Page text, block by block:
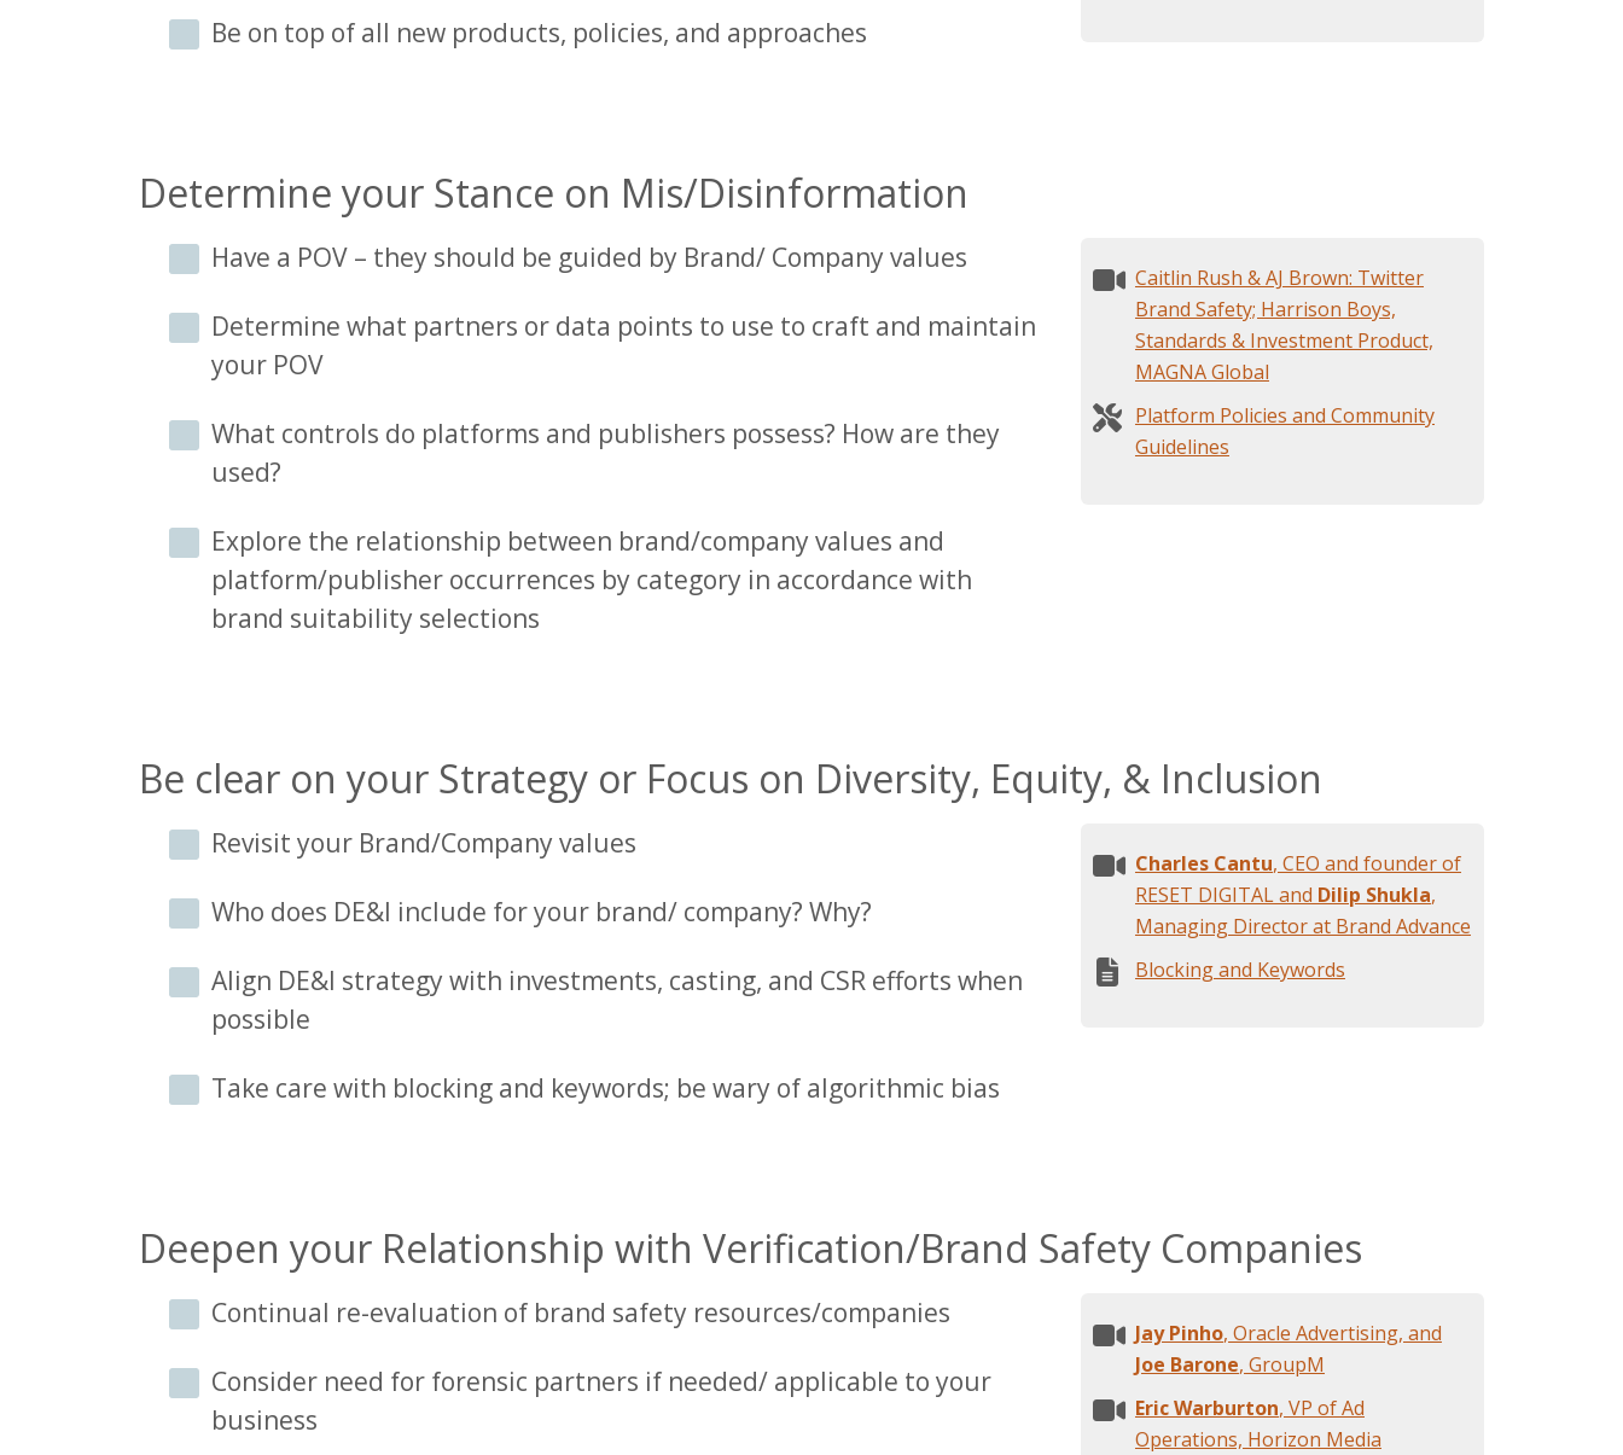
Be on top of all new products, policies, and approaches
Determine your Stance on Mis/Disinformation
Have a POV – they should be guided by Brand/ Company values
Determine what partners or data points to use to craft and maintain
your POV
What controls do platforms and publishers possess? How are they
used?
Explore the relationship between brand/company values and
platform/publisher occurrences by category in accordance with
brand suitability selections
Caitlin Rush & AJ Brown: Twitter
Brand Safety; Harrison Boys,
Standards & Investment Product,
MAGNA Global
Platform Policies and Community
Guidelines
Be clear on your Strategy or Focus on Diversity, Equity, & Inclusion
Revisit your Brand/Company values
Who does DE&I include for your brand/ company? Why?
Align DE&I strategy with investments, casting, and CSR efforts when
possible
Take care with blocking and keywords; be wary of algorithmic bias
Charles Cantu, CEO and founder of
RESET DIGITAL and Dilip Shukla,
Managing Director at Brand Advance
Blocking and Keywords
Deepen your Relationship with Verification/Brand Safety Companies
Continual re-evaluation of brand safety resources/companies
Consider need for forensic partners if needed/ applicable to your
business
Jay Pinho, Oracle Advertising, and
Joe Barone, GroupM
Eric Warburton, VP of Ad
Operations, Horizon Media